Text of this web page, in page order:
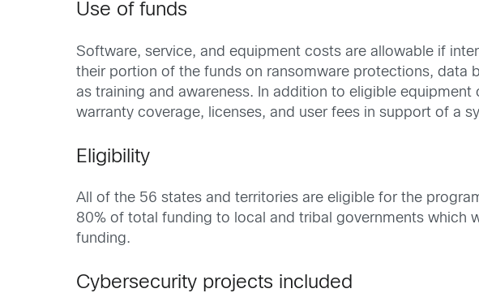
Use of funds
Software, service, and equipment costs are allowable if
their portion of the funds on ransomware protections, data
as training and awareness. In addition to eligible
warranty coverage, licenses, and user fees in support of a
Eligibility
All of the 56 states and territories are eligible for the
80% of total funding to local and tribal governments which
funding.
Cybersecurity projects included